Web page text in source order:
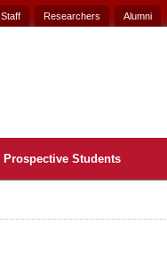
Staff Researchers Alumni
Prospective Students